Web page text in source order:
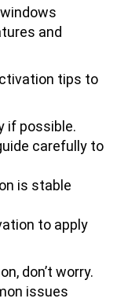
and
tips to
if possible.
carefully to
is stable
to apply
don’t worry.
issues